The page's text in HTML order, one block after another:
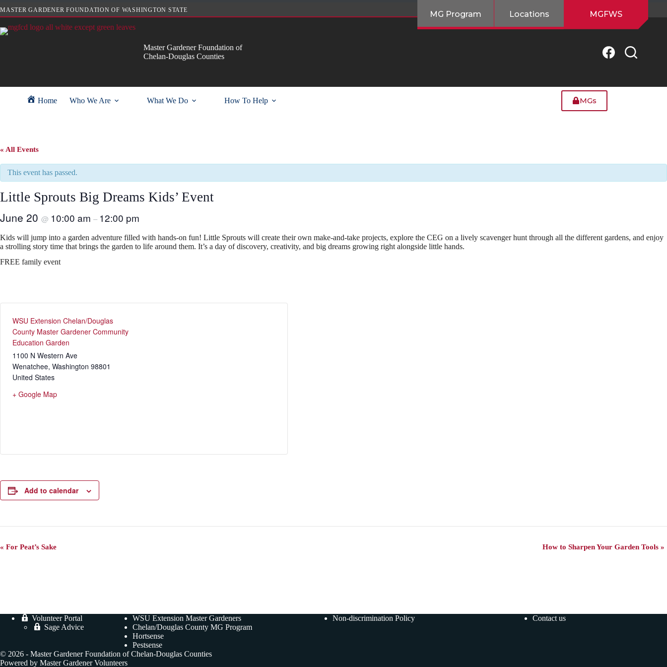
to
MASTER GARDENER FOUNDATION OF WASHINGTON STATE MG Program Locations MGFWS
Master Gardener Foundation of
Chelan-Douglas Counties
Home Who We Are What We Do How To Help MGs
« All Events
This event has passed.
Little Sprouts Big Dreams Kids’ Event
June 20 @ 10:00 am – 12:00 pm
Kids will jump into a garden adventure filled with hands‑on fun! Little Sprouts will create their own make‑and‑take projects, explore the CEG on a lively scavenger hunt through all the different gardens, and enjoy
a strolling story time that brings the garden to life around them. It’s a day of discovery, creativity, and big dreams growing right alongside little hands.
FREE family event
WSU Extension Chelan/Douglas
County Master Gardener Community
Education Garden
1100 N Western Ave
Wenatchee, Washington 98801
United States
+ Google Map
Add to calendar
E
i
o
« For Peat’s Sake How to Sharpen Your Garden Tools »
Volunteer Portal
Sage Advice
WSU Extension Master Gardeners
Chelan/Douglas County MG Program
Hortsense
Pestsense
Non-discrimination Policy Contact us
© 2026 - Master Gardener Foundation of Chelan-Douglas Counties
Powered by Master Gardener Volunteers